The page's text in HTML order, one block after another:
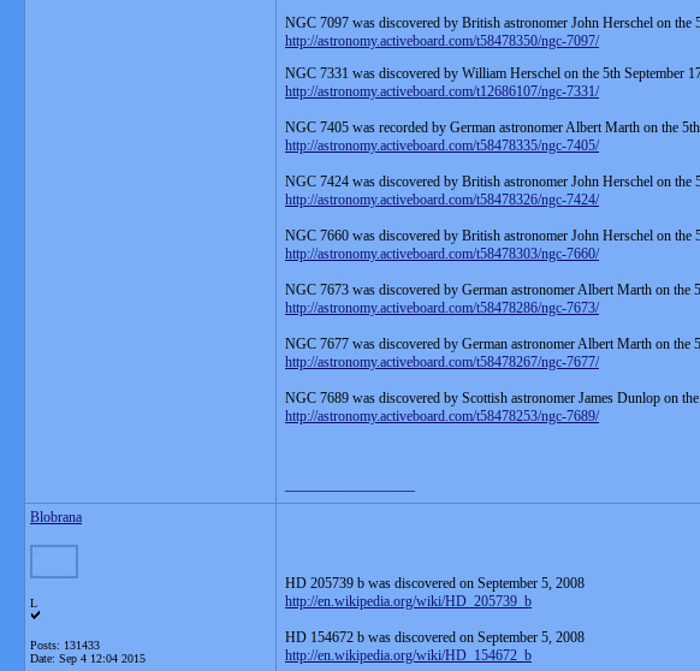
NGC 7097 was discovered by British astronomer John Herschel on the
http://astronomy.activeboard.com/t58478350/ngc-7097/
NGC 7331 was discovered by William Herschel on the 5th September
http://astronomy.activeboard.com/t12686107/ngc-7331/
NGC 7405 was recorded by German astronomer Albert Marth on the
http://astronomy.activeboard.com/t58478335/ngc-7405/
NGC 7424 was discovered by British astronomer John Herschel on the
http://astronomy.activeboard.com/t58478326/ngc-7424/
NGC 7660 was discovered by British astronomer John Herschel on the
http://astronomy.activeboard.com/t58478303/ngc-7660/
NGC 7673 was discovered by German astronomer Albert Marth on the
http://astronomy.activeboard.com/t58478286/ngc-7673/
NGC 7677 was discovered by German astronomer Albert Marth on the
http://astronomy.activeboard.com/t58478267/ngc-7677/
NGC 7689 was discovered by Scottish astronomer James Dunlop on
http://astronomy.activeboard.com/t58478253/ngc-7689/
Blobrana
L
Posts: 131433
Date: Sep 4 12:04 2015
HD 205739 b was discovered on September 5, 2008
http://en.wikipedia.org/wiki/HD_205739_b
HD 154672 b was discovered on September 5, 2008
http://en.wikipedia.org/wiki/HD_154672_b